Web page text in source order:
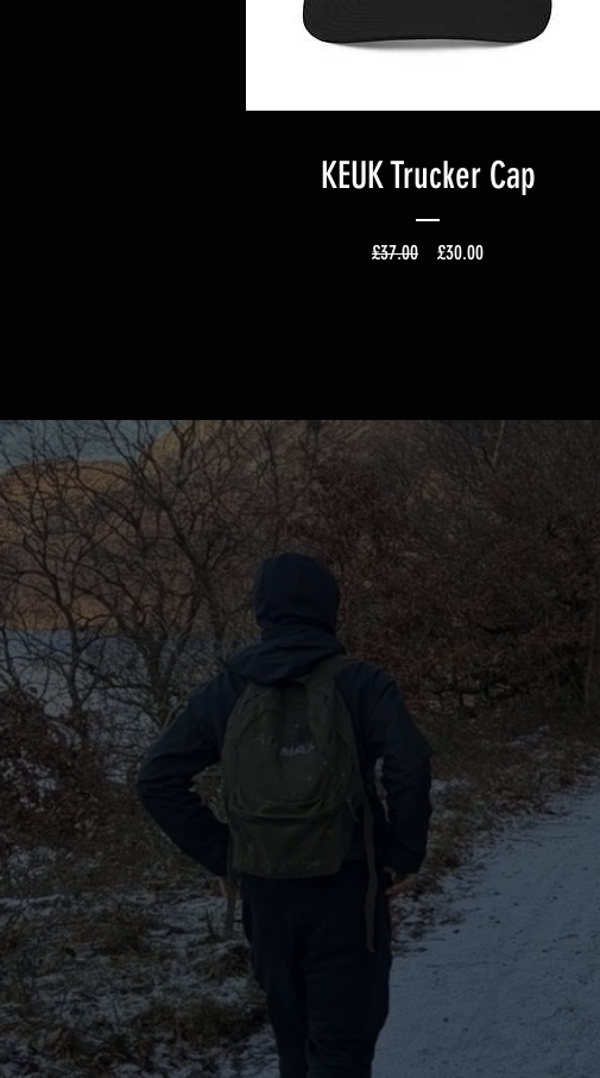
KEUK Trucker Cap
£37.00 Regular Price
£30.00Sale Price
ABOUT US
​Here a t Keep Exploring UK, we’re
uncovering the UK's hidden
iconic spots, from the rolling hills
countryside to the vibrant energy
We believe every corner of the UK
to tell, whether you’re into outdoor
adventures, cultural discoveries,
seeking new places to relax and
goal is to inspire hikers to step off